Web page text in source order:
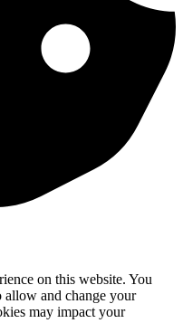
on this website. You
allow and change your
may impact your